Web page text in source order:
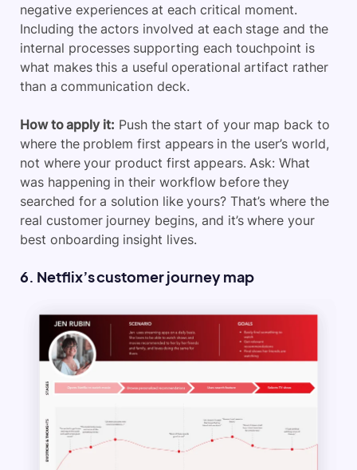
negative experiences at each critical moment.
Including the actors involved at each stage and the
internal processes supporting each touchpoint is
what makes this a useful operational artifact rather
than a communication deck.
How to apply it: Push the start of your map back to
where the problem first appears in the user’s world,
not where your product first appears. Ask: What
was happening in their workflow before they
searched for a solution like yours? That’s where the
real customer journey begins, and it’s where your
best onboarding insight lives.
6. Netflix’s customer journey map